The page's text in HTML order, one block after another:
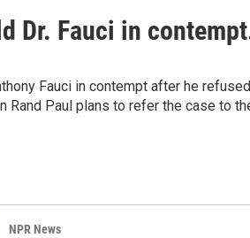
Dr. Fauci in
Fauci in contempt after he
Rand Paul plans to refer the case to
NPR News